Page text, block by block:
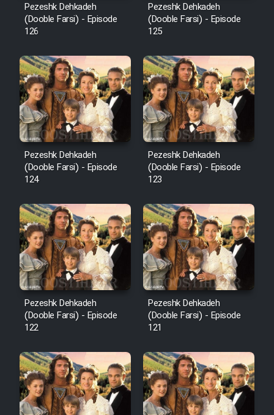
Film Mard Aftabi
Film Salam be Entezar
Film Tejarat
Film Entehaye Ghodrat
Cartoon Robin Hood - Dooble
Farsi (Ghabl Az Enghelab)
Serial Ayeneh 1364
Serial Bazam Madresam Dir
Serial Hojr ebn Oday 1381
Film Akharin Marhaleh
Pezeshk Dehkadeh
(Dooble Farsi) - Episode
126
Pezeshk Dehkadeh
(Dooble Farsi) - Episode
125
Pezeshk Dehkadeh
(Dooble Farsi) - Episode
124
Pezeshk Dehkadeh
(Dooble Farsi) - Episode
123
Pezeshk Dehkadeh
(Dooble Farsi) - Episode
122
Pezeshk Dehkadeh
(Dooble Farsi) - Episode
121